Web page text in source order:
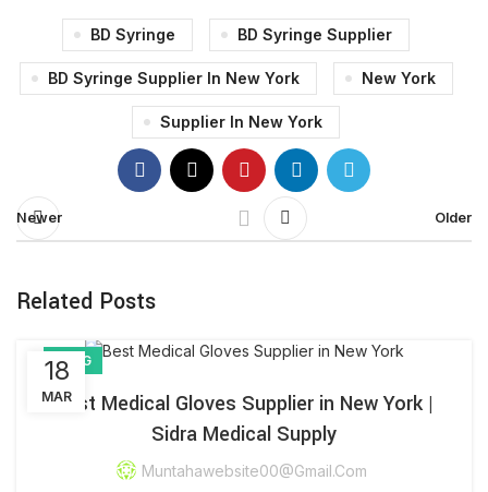
BD Syringe BD Syringe Supplier
BD Syringe Supplier In New York New York
Supplier In New York
Newer Older
Related Posts
18
MAR
BLOG
Best Medical Gloves Supplier in New York |
Sidra Medical Supply
Muntahawebsite00@gmail.com